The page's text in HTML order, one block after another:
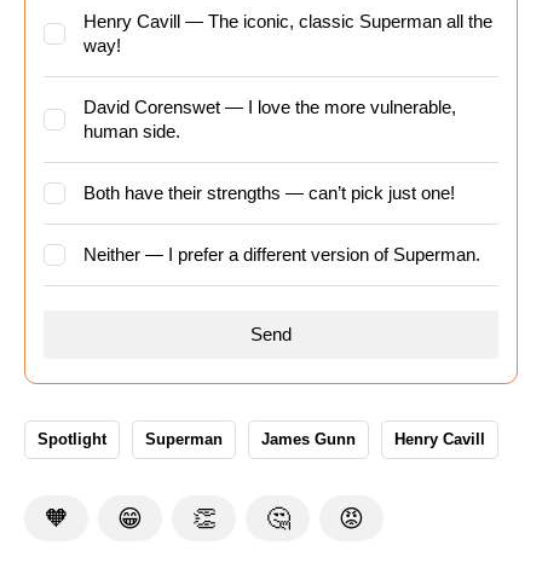
Henry Cavill — The iconic, classic Superman all the
way!
David Corenswet — I love the more vulnerable,
human side.
Both have their strengths — can’t pick just one!
Neither — I prefer a different version of Superman.
Spotlight Superman James Gunn Henry Cavill
🧡 😁 👏 🤔 😡